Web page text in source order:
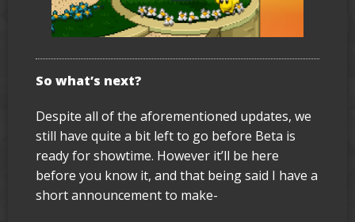
So what’s next?
Despite all of the aforementioned updates, we
still have quite a bit left to go before Beta is
ready for showtime. However it’ll be here
before you know it, and that being said I have a
short announcement to make-